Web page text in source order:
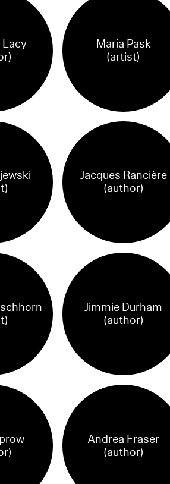
Lacy
Maria Pask
(artist)
Jacques Rancière
(author)
Jimmie Durham
(author)
Andrea Fraser
(author)